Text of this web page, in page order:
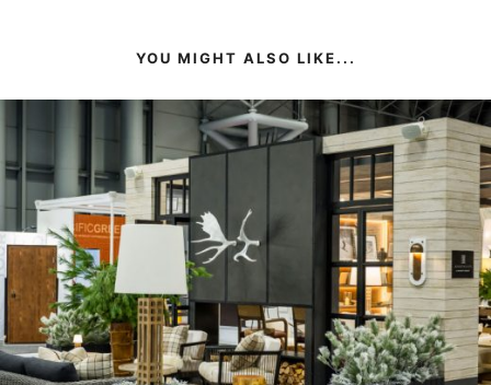
YOU MIGHT ALSO LIKE...